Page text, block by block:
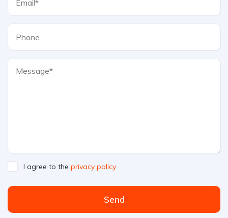
I agree to the privacy policy
Send